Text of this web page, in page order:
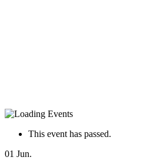
This event has passed.
01 Jun.